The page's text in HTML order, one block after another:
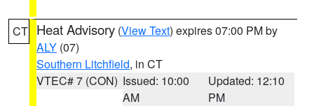
CT Heat Advisory (View Text) expires 07:00 PM by
ALY (07)
Southern Litchfield, in CT
VTEC# 7 (CON) Issued: 10:00
AM
Updated: 12:10
PM